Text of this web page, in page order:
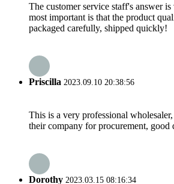
The customer service staff's answer
most important is that the product
packaged carefully, shipped quickly!
Priscilla 2023.09.10 20:38:56
This is a very professional
their company for procurement, good
Dorothy 2023.03.15 08:16:34